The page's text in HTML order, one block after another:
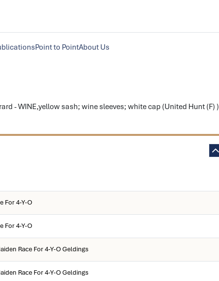
Point to PointAbout Us
- WINE,yellow sash; wine sleeves; white cap (United Hunt (F) )
For 4-Y-O
For 4-Y-O
Race For 4-Y-O Geldings
Race For 4-Y-O Geldings